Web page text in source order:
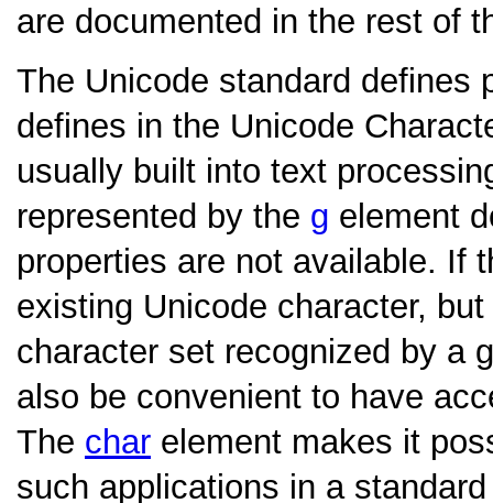
are documented in the rest of
The Unicode standard defines
defines in the Unicode
usually built into text
represented by the g element
properties are not available. If
existing Unicode character,
character set recognized by a
also be convenient to have
The char element makes it
such applications in a